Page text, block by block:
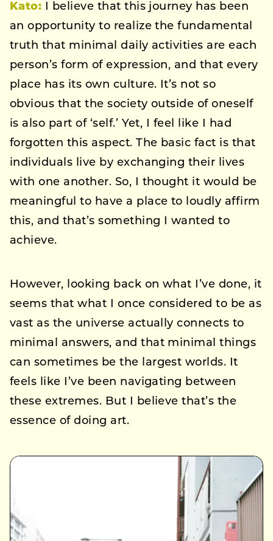
Kato: I believe that this journey has been
an opportunity to realize the fundamental
truth that minimal daily activities are each
person’s form of expression, and that every
place has its own culture. It’s not so
obvious that the society outside of oneself
is also part of ‘self.’ Yet, I feel like I had
forgotten this aspect. The basic fact is that
individuals live by exchanging their lives
with one another. So, I thought it would be
meaningful to have a place to loudly affirm
this, and that’s something I wanted to
achieve.
However, looking back on what I’ve done, it
seems that what I once considered to be as
vast as the universe actually connects to
minimal answers, and that minimal things
can sometimes be the largest worlds. It
feels like I’ve been navigating between
these extremes. But I believe that’s the
essence of doing art.